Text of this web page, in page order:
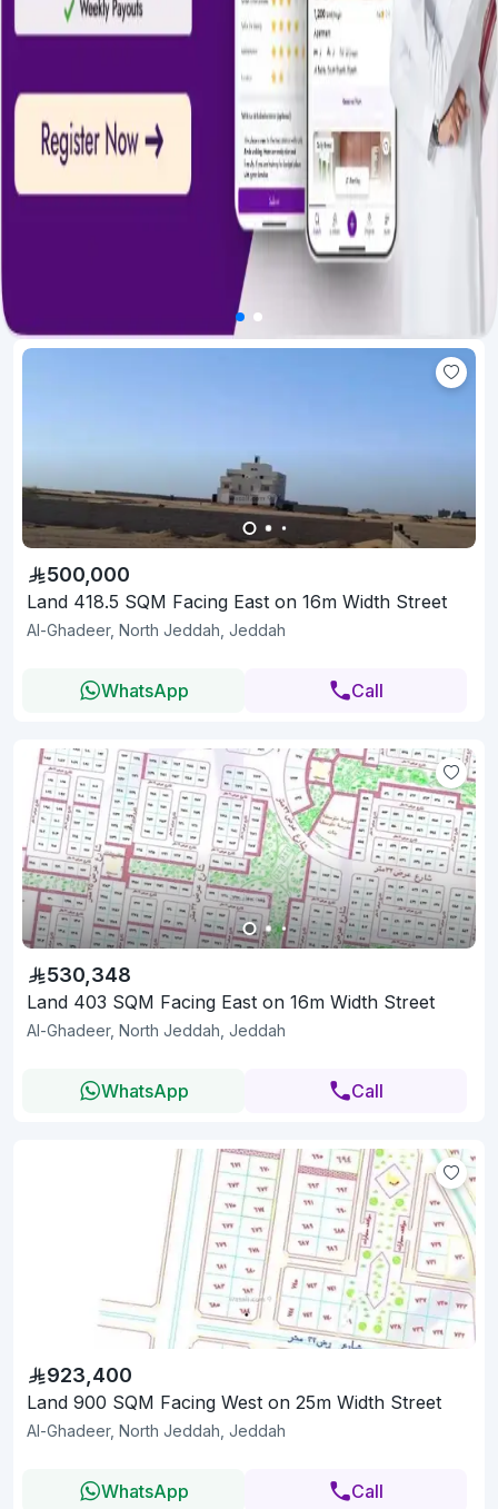
500,000
Land 418.5 SQM Facing East on 16m Width Street
Al-Ghadeer, North Jeddah, Jeddah
WhatsApp Call
530,348
Land 403 SQM Facing East on 16m Width Street
Al-Ghadeer, North Jeddah, Jeddah
WhatsApp Call
923,400
Land 900 SQM Facing West on 25m Width Street
Al-Ghadeer, North Jeddah, Jeddah
WhatsApp Call